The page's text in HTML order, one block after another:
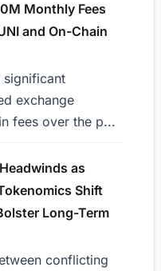
Monthly Fees
and On-Chain
significant
exchange
fees over the p...
as
Shift
Long-Term
conflicting